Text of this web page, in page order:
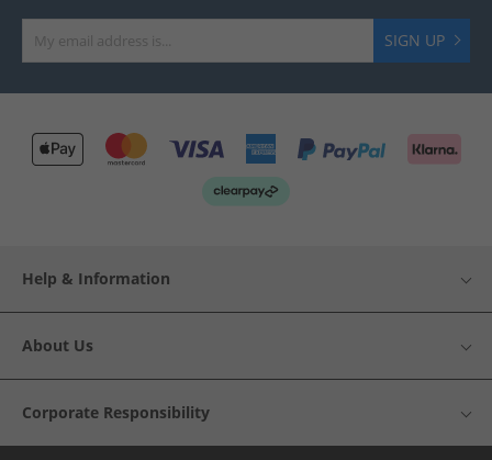
SIGN UP
Help & Information
About Us
Corporate Responsibility